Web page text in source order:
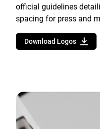
official guidelines
spacing for press and
Download Logos